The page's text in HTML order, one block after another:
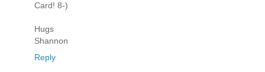
Card! 8-)
Hugs
Shannon
Reply